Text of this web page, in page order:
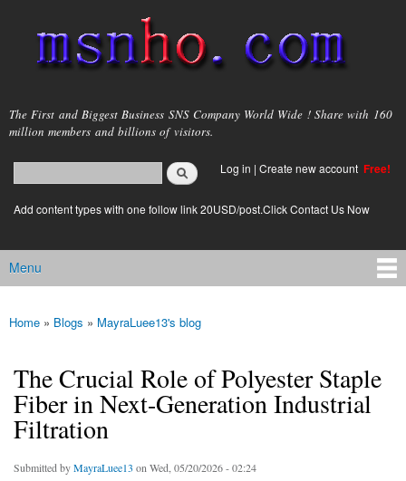
main
content
msnho.com
The First and Biggest Business SNS Company World Wide ! Share with 160
million members and billions of visitors.
Search form
login link
Log in | Create new account Free!
Add content types with one follow link 20USD/post.Click Contact Us Now
Main menu
Menu
You are here
Home » Blogs » MayraLuee13's blog
The Crucial Role of Polyester Staple
Fiber in Next-Generation Industrial
Filtration
Submitted byMayraLuee13 on Wed, 05/20/2026 - 02:24